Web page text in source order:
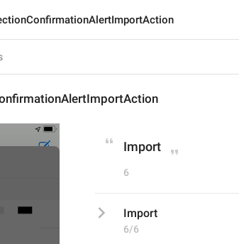
Import
6
Import
6/6